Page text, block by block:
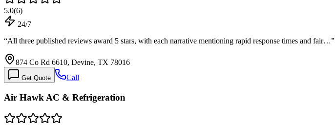
5.0(6)
24/7
“All three published reviews award 5 stars, with each narrative mentioning rapid response times and fair…”
874 Co Rd 6610, Devine, TX 78016
Get Quote Call
Air Hawk AC & Refrigeration